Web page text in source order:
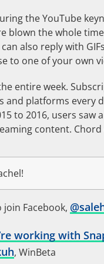
the YouTube
blown the whole
also reply with
to one of your own
entire week.
and platforms every
to 2016, users saw
content. Chord
join Facebook, @
working with
, WinBeta